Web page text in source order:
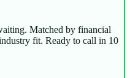
Matched by financial
fit. Ready to call in 10